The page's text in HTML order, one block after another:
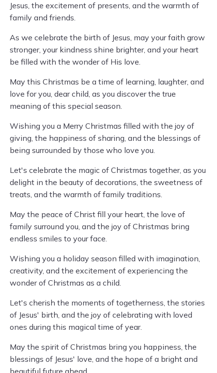
Jesus, the excitement of presents, and the warmth of
family and friends.
As we celebrate the birth of Jesus, may your faith grow
stronger, your kindness shine brighter, and your heart
be filled with the wonder of His love.
May this Christmas be a time of learning, laughter, and
love for you, dear child, as you discover the true
meaning of this special season.
Wishing you a Merry Christmas filled with the joy of
giving, the happiness of sharing, and the blessings of
being surrounded by those who love you.
Let's celebrate the magic of Christmas together, as you
delight in the beauty of decorations, the sweetness of
treats, and the warmth of family traditions.
May the peace of Christ fill your heart, the love of
family surround you, and the joy of Christmas bring
endless smiles to your face.
Wishing you a holiday season filled with imagination,
creativity, and the excitement of experiencing the
wonder of Christmas as a child.
Let's cherish the moments of togetherness, the stories
of Jesus' birth, and the joy of celebrating with loved
ones during this magical time of year.
May the spirit of Christmas bring you happiness, the
blessings of Jesus' love, and the hope of a bright and
beautiful future ahead.